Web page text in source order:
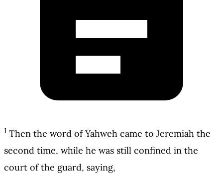
1 Then the word of Yahweh came to Jeremiah the
second time, while he was still confined in the
court of the guard, saying,